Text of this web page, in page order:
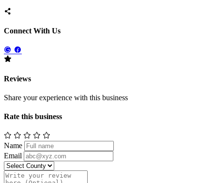
Connect With Us
Reviews
Share your experience with this business
Rate this business
Name
Email